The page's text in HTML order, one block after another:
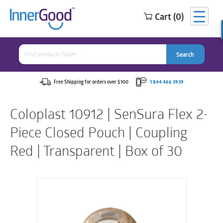
Cart (0)
Search
for:
Search
Free Shipping for orders over $100 1 844 466 3939
Coloplast 10912 | SenSura Flex 2-
Piece Closed Pouch | Coupling
Red | Transparent | Box of 30
Search
for:
Search